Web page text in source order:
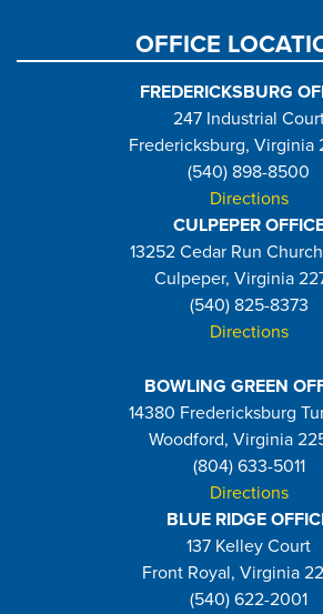
OFFICE
FREDERICKSBURG
247 Industrial
Fredericksburg, Virginia
(540) 898-8500
Directions
CULPEPER
13252 Cedar Run
Culpeper, Virginia
(540) 825-8373
Directions
BOWLING GREEN
14380 Fredericksburg
Woodford, Virginia
(804) 633-5011
Directions
BLUE RIDGE
137 Kelley Court
Front Royal, Virginia
(540) 622-2001